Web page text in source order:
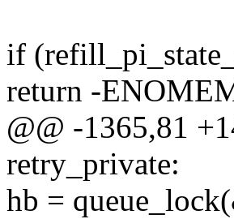
if
return -
@@ -1365,81
retry_private:
hb =